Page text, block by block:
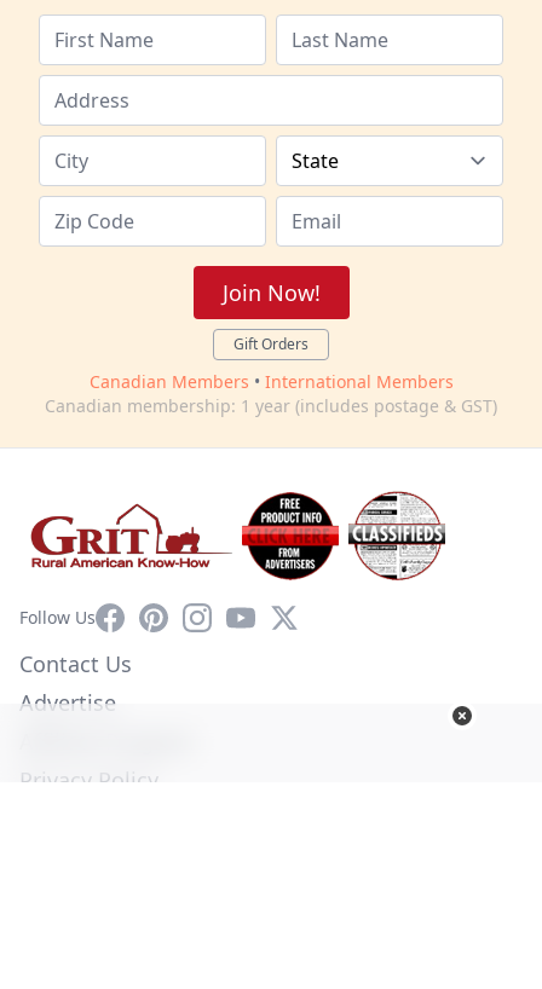
Join Now!
Gift Orders
Canadian Members • International Members
Canadian membership: 1 year (includes postage & GST)
Follow UsFacebookPinterestInstagram
YouTube
X
Contact Us
Advertise
Privacy Policy